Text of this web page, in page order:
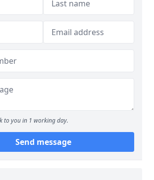
to you in 1 working day.
Send message